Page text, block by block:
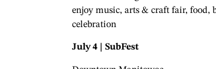
enjoy music, arts & craft fair, food,
celebration
July 4 | SubFest